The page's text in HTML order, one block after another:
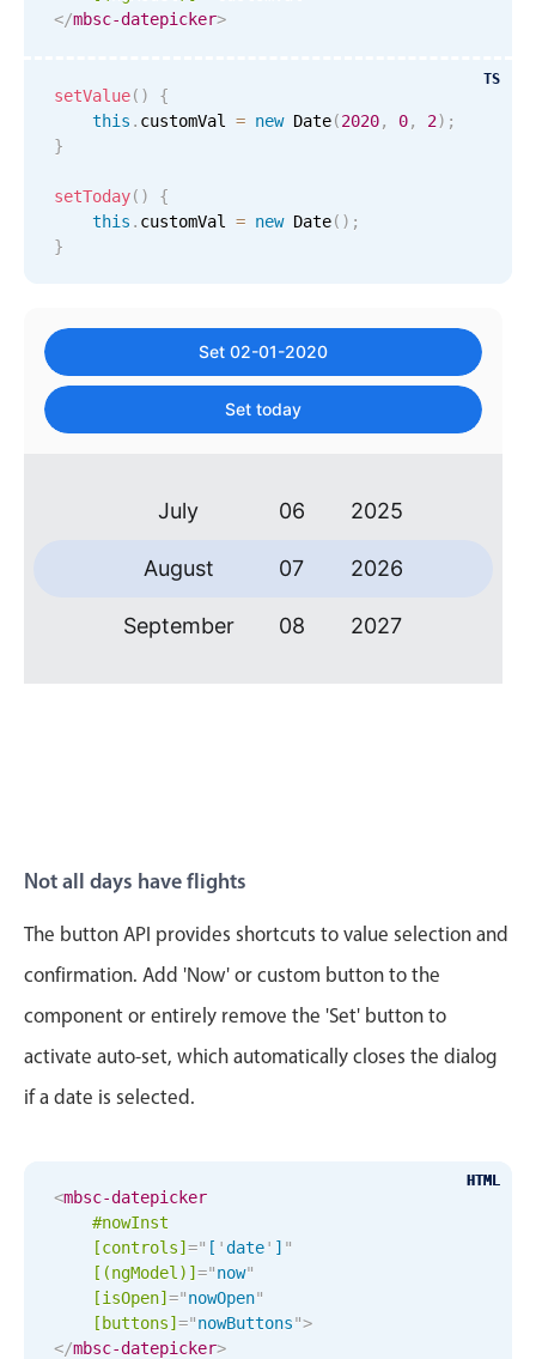
Primary components
Highlights
Responsive behavior
Theming
Event creation popup
Opening a popup on hover
Alerts & notifications
Underline, box & outline inputs
Responsive grid layout
Theming
Common use cases
Responsive forms
In-header filtering with segmented
</mbsc-datepicker>
TS
setValue( )
{
this . customVal = new Date(2020, 0, 2) ;
}
setToday( )
{
this . customVal = new Date( ) ;
}
Set 02-01-2020
Set today
December
February
July
August
September
March
April
May
July
August
September
01
06
07
08
14
15
19
20
2020
2025
2026
2027
2033
2034
Not all days have flights
The button API provides shortcuts to value selection and
confirmation. Add 'Now' or custom button to the
component or entirely remove the 'Set' button to
activate auto-set, which automatically closes the dialog
if a date is selected.
HTML
HTML
<mbsc-datepicker
#nowInst
[controls] =" [ 'date' ] "
[(ngModel)] ="now"
[isOpen] ="nowOpen"
[buttons] ="nowButtons">
</mbsc-datepicker>